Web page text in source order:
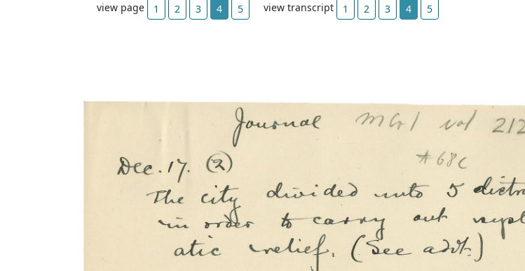
view page 1 2 3 4 5 view transcript 1 2 3 4 5